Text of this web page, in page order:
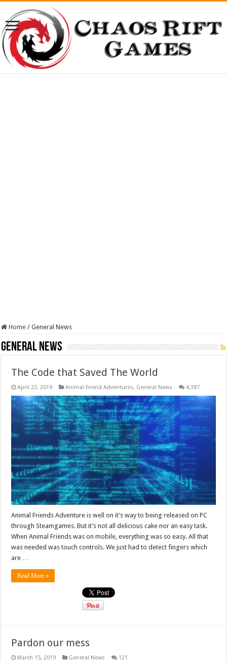
Home / General News
General News
The Code that Saved The World
April 23, 2019 Animal Friend Adventures, General News 4,387
Animal Friends Adventure is well on it’s way to being released on PC
through Steamgames. But it’s not all delicious cake nor an easy task.
When Animal Friends was on mobile, everything was so easy. All that
was needed was touch controls. We just had to detect fingers which
are …
Read More »
Pardon our mess
March 15, 2019 General News 121